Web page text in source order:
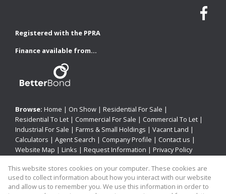
Registered with the PPRA
Finance available from...
Browse: Home | On Show | Residential For Sale |
Residential To Let | Commercial For Sale | Commercial To Let |
Industrial For Sale | Farms & Small Holdings | Vacant Land |
Calculators | Agent Search | Company Profile | Contact us |
Website Map | Links | Request Information | Privacy Policy
Property: Residential For Sale| Commercial For Sale|
This website stores cookies on your computer. These cookies are
used to collect information about how you interact with our website
and allow us to remember you. We use this information in order to